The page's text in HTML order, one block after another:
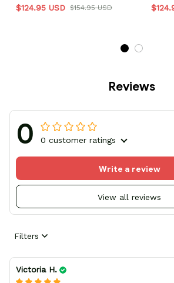
$124.95 USD $154.95 USD
Reviews
0 0 customer ratings
View all reviews
Write a review
Filters
Victoria H.